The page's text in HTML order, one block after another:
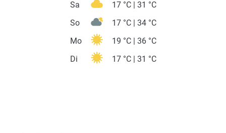
Sa
17 °C | 31 °C
So
17 °C | 34 °C
Mo
19 °C | 36 °C
Di
17 °C | 31 °C